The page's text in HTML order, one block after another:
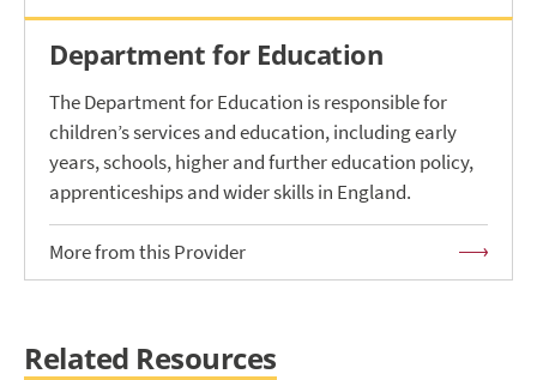
Department for Education
The Department for Education is responsible for
children’s services and education, including early
years, schools, higher and further education policy,
apprenticeships and wider skills in England.
More from this Provider
Related Resources